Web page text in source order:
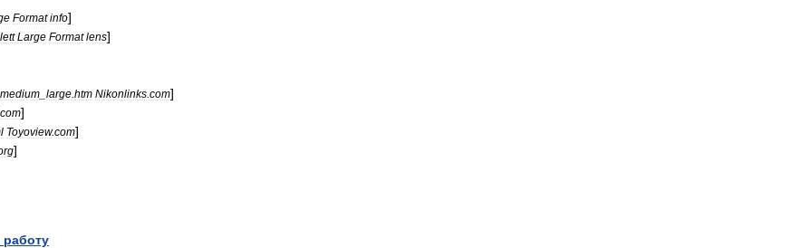
Format info]
Large Format lens]
medium large htm Nikonlinks com]
com]
Toyoview.com]
]